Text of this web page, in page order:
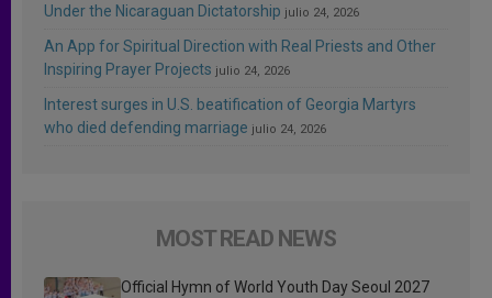
Under the Nicaraguan Dictatorship julio 24, 2026
An App for Spiritual Direction with Real Priests and Other
Inspiring Prayer Projects julio 24, 2026
Interest surges in U.S. beatification of Georgia Martyrs
who died defending marriage julio 24, 2026
MOST READ NEWS
Official Hymn of World Youth Day Seoul 2027